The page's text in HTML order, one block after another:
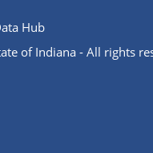
Hub
of Indiana - All rights